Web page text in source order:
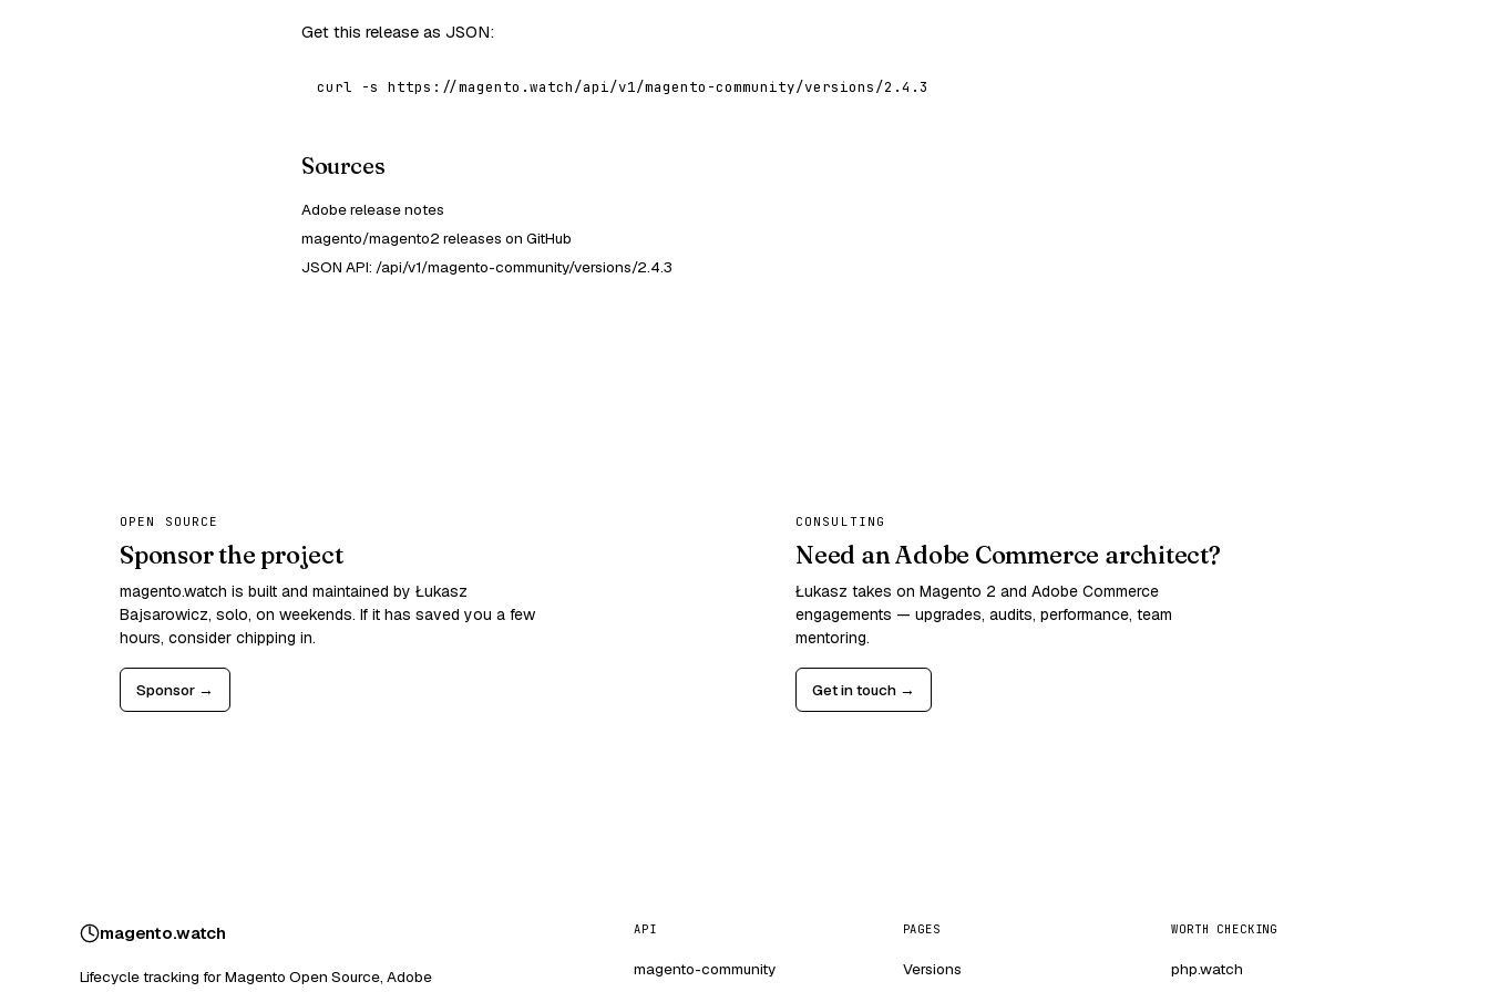
Get this release as JSON:
curl -s https://magento.watch/api/v1/magento-community/versions/2.4.3
Sources
Adobe release notes
magento/magento2 releases on GitHub
JSON API: /api/v1/magento-community/versions/2.4.3
OPEN SOURCE
Sponsor the project
magento.watch is built and maintained by Łukasz
Bajsarowicz, solo, on weekends. If it has saved you a few
hours, consider chipping in.
Sponsor →
CONSULTING
Need an Adobe Commerce architect?
Łukasz takes on Magento 2 and Adobe Commerce
engagements — upgrades, audits, performance, team
mentoring.
Get in touch →
magento.watch
Lifecycle tracking for Magento Open Source, Adobe
API
magento-community
PAGES
Versions
WORTH CHECKING
php.watch